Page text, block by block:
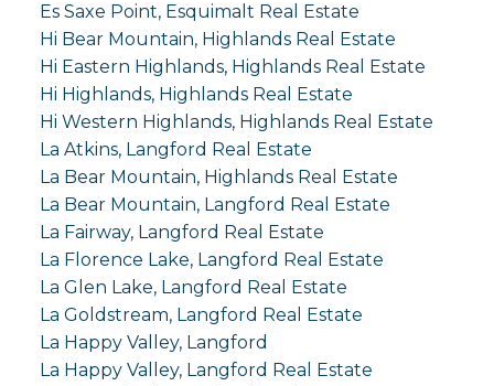
Es Saxe Point, Esquimalt Real Estate
Hi Bear Mountain, Highlands Real Estate
Hi Eastern Highlands, Highlands Real Estate
Hi Highlands, Highlands Real Estate
Hi Western Highlands, Highlands Real Estate
La Atkins, Langford Real Estate
La Bear Mountain, Highlands Real Estate
La Bear Mountain, Langford Real Estate
La Fairway, Langford Real Estate
La Florence Lake, Langford Real Estate
La Glen Lake, Langford Real Estate
La Goldstream, Langford Real Estate
La Happy Valley, Langford
La Happy Valley, Langford Real Estate